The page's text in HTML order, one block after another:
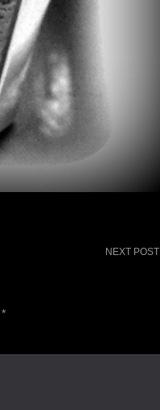
NEXT POST
*